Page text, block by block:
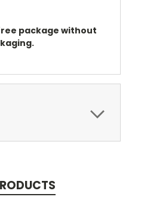
package without